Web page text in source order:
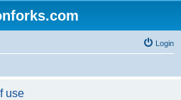
Login
use